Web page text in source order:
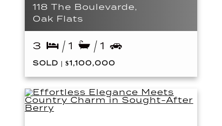
118 The Boulevarde,
Oak Flats
3 1 1
SOLD | $1,100,000